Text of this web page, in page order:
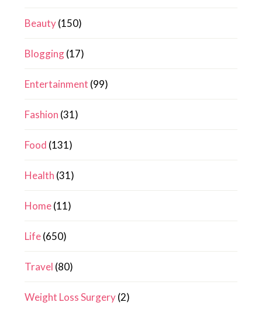
Beauty(150)
Blogging(17)
Entertainment (99)
Fashion (31)
Food (131)
Health (31)
Home(11)
Life(650)
Travel (80)
Weight Loss Surgery(2)